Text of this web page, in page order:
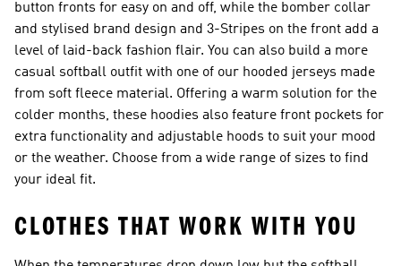
button fronts for easy on and off, while the bomber collar
and stylised brand design and 3-Stripes on the front add a
level of laid-back fashion flair. You can also build a more
casual softball outfit with one of our hooded jerseys made
from soft fleece material. Offering a warm solution for the
colder months, these hoodies also feature front pockets for
extra functionality and adjustable hoods to suit your mood
or the weather. Choose from a wide range of sizes to find
your ideal fit.
CLOTHES THAT WORK WITH YOU